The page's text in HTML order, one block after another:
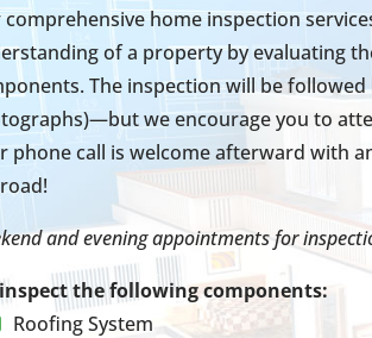
comprehensive home inspection
of a property by evaluating
The inspection will be
we encourage you to
phone call is welcome afterward with
and evening appointments for
the following components:
Roofing System